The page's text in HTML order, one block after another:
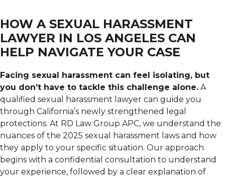
HOW A SEXUAL HARASSMENT
LAWYER IN LOS ANGELES CAN
HELP NAVIGATE YOUR CASE
Facing sexual harassment can feel isolating, but
you don’t have to tackle this challenge alone. A
qualified sexual harassment lawyer can guide you
through California’s newly strengthened legal
protections. At RD Law Group APC, we understand the
nuances of the 2025 sexual harassment laws and how
they apply to your specific situation. Our approach
begins with a confidential consultation to understand
your experience, followed by a clear explanation of